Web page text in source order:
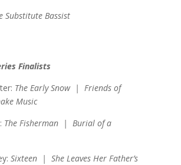
Substitute Bassist
Finalists
The Early Snow | Friends of
Music
The Fisherman | Burial of a
Sixteen | She Leaves Her Father’s